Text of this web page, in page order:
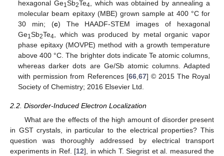
hexagonal Ge1Sb2Te4 , which was obtained by annealing a
molecular beam epitaxy (MBE) grown sample at 400 °C for
30 min; (c) The HAADF-STEM images of hexagonal
Ge1Sb2Te4 , which was produced by metal organic vapor
phase epitaxy (MOVPE) method with a growth temperature
above 400 °C. The brighter dots indicate Te atomic columns,
whereas darker dots are Ge/Sb atomic columns. Adapted
with permission from References [66, 67] © 2015 The Royal
Society of Chemistry; 2016 Elsevier Ltd.
2.2. Disorder-Induced Electron Localization
What are the effects of the high amount of disorder present
in GST crystals, in particular to the electrical properties? This
question was thoroughly addressed by electrical transport
experiments in Ref. [12], in which T. Siegrist et al. measured the